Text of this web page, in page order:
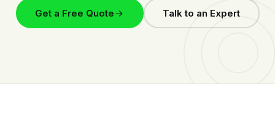
Get a Free Quote Talk to an Expert